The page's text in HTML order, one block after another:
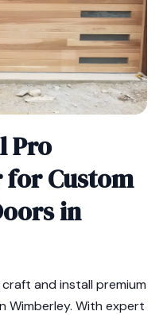
Pro
for Custom
in
and install premium
Wimberley. With expert